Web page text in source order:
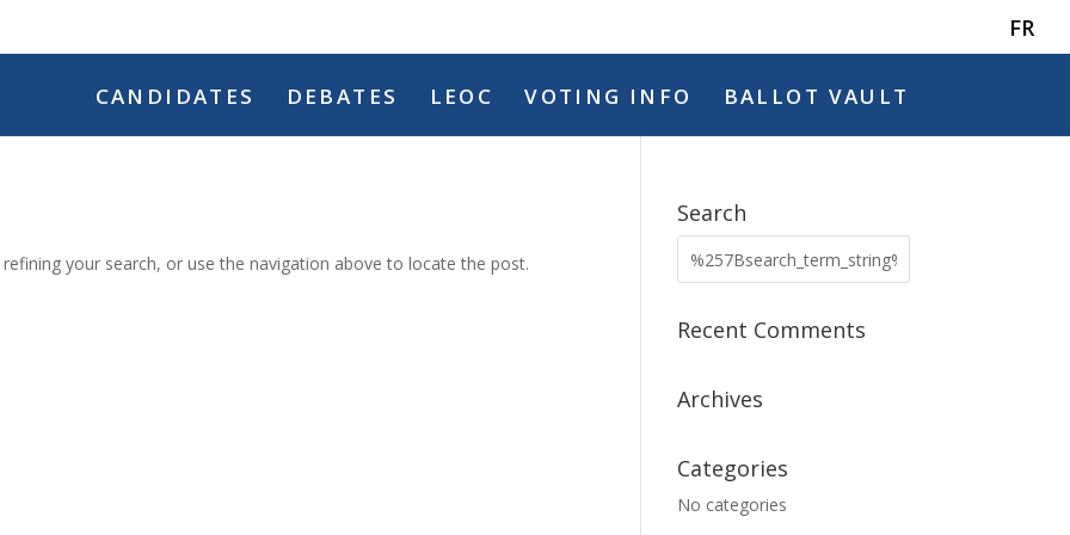
FR
CANDIDATES DEBATES LEOC VOTING INFO BALLOT VAULT
your search, or use the navigation above to locate the post.
Search
Recent Comments
Archives
Categories
No categories